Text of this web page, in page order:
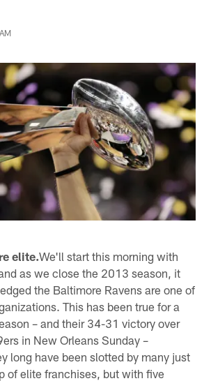
elite.We'll start this morning with
as we close the 2013 season, it
the Baltimore Ravens are one of
This has been true for a
– and their 34-31 victory over
in New Orleans Sunday –
long have been slotted by many just
of elite franchises, but with five